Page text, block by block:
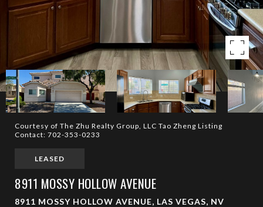
Courtesy of The Zhu Realty Group, LLC Tao Zheng Listing
Contact: 702-353-0233
LEASED
8911 MOSSY HOLLOW AVENUE
8911 MOSSY HOLLOW AVENUE, LAS VEGAS, NV